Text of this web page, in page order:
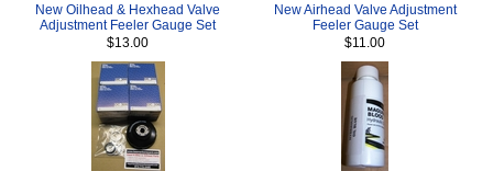
New Oilhead & Hexhead Valve
Adjustment Feeler Gauge Set
$13.00
New Airhead Valve Adjustment
Feeler Gauge Set
$11.00